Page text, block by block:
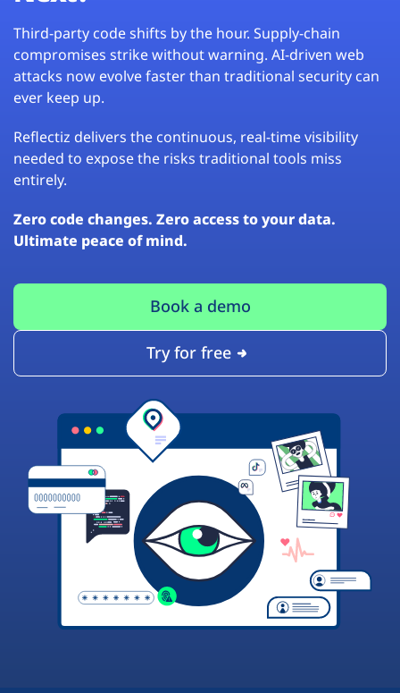
Third-party code shifts by the hour. Supply-chain
compromises strike without warning. AI-driven web
attacks now evolve faster than traditional security can
ever keep up.
Reflectiz delivers the continuous, real-time visibility
needed to expose the risks traditional tools miss
entirely.
Zero code changes. Zero access to your data.
Ultimate peace of mind.
Book a demo
Try for free